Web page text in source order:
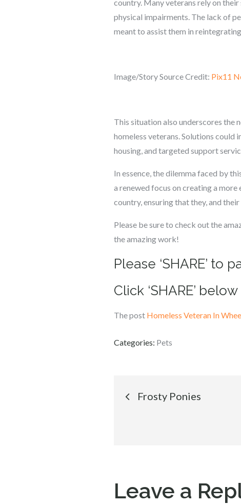
country. Many veterans rely on
physical impairments. The lack of
meant to assist them in
Image/Story Source Credit: Pix11
This situation also underscores the
homeless veterans. Solutions
housing, and targeted support
In essence, the dilemma faced by
a renewed focus on creating a
country, ensuring that they, and
Please be sure to check out the
the amazing work!
Please ‘SHARE’
Click ‘SHARE’
The post Homeless Veteran In
Categories: Pets
Post
Frosty Ponies
Leave a